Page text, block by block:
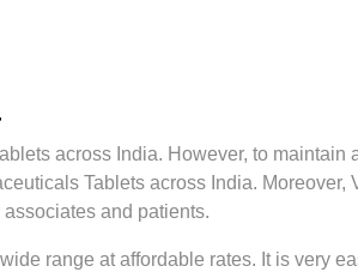
across India. However, to maintain
Tablets across India. Moreover,
and patients.
range at affordable rates. It is very